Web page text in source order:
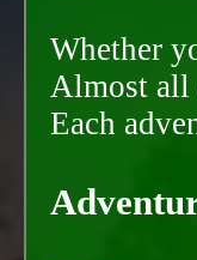
Whether
Almost all
Each